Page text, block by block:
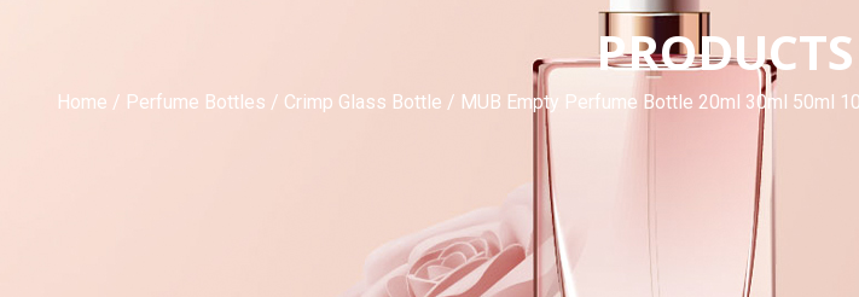
PRODUCTS
Home / Perfume Bottles / Crimp Glass Bottle / MUB Empty Perfume Bottle 20ml 30ml 50ml